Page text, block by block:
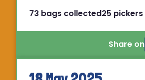
73 bags collected25 pickers
Share on